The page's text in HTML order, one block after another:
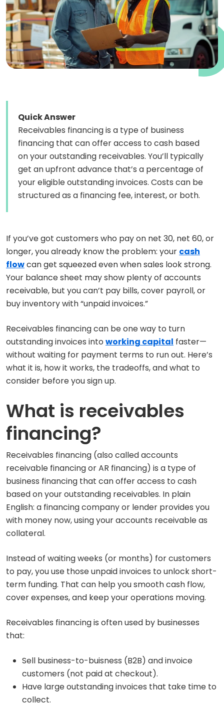
Quick Answer
Receivables financing is a type of business
financing that can offer access to cash based
on your outstanding receivables. You’ll typically
get an upfront advance that’s a percentage of
your eligible outstanding invoices. Costs can be
structured as a financing fee, interest, or both.
If you’ve got customers who pay on net 30, net 60, or
longer, you already know the problem: your cash
flowcan get squeezed even when sales look strong.
Your balance sheet may show plenty of accounts
receivable, but you can’t pay bills, cover payroll, or
buy inventory with “unpaid invoices.”
Receivables financing can be one way to turn
outstanding invoices into working capital faster—
without waiting for payment terms to run out. Here’s
what it is, how it works, the tradeoffs, and what to
consider before you sign up.
What is receivables
financing?
Receivables financing (also called accounts
receivable financing or AR financing) is a type of
business financing that can offer access to cash
based on your outstanding receivables. In plain
English: a financing company or lender provides you
with money now, using your accounts receivable as
collateral.
Instead of waiting weeks (or months) for customers
to pay, you use those unpaid invoices to unlock short-
term funding. That can help you smooth cash flow,
cover expenses, and keep your operations moving.
Receivables financing is often used by businesses
that:
Sell business-to-buisness (B2B) and invoice
customers (not paid at checkout).
Have large outstanding invoices that take time to
collect.